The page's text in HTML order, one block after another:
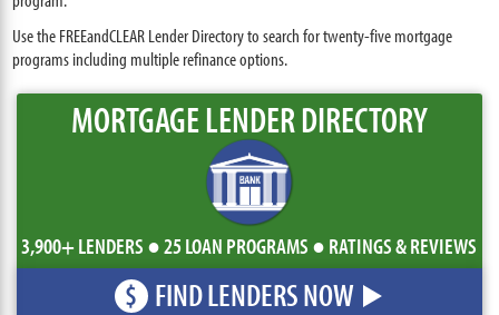
Use the FREEandCLEAR Lender Directory to search for twenty-five mortgage
programs including multiple refinance options.
MORTGAGE LENDER DIRECTORY
3,900+ LENDERS ● 25 LOAN PROGRAMS ● RATINGS & REVIEWS
$ FIND LENDERS NOW